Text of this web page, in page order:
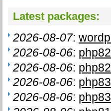
Latest packages:
2026-08-07:
2026-08-06:
2026-08-06:
2026-08-06:
2026-08-06: